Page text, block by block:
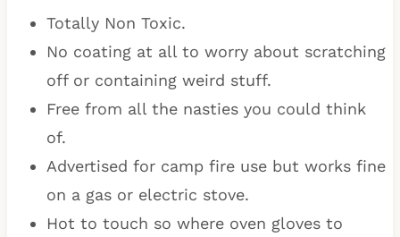
Totally Non Toxic.
No coating at all to worry about scratching
off or containing weird stuff.
Free from all the nasties you could think
of.
Advertised for camp fire use but works fine
on a gas or electric stove.
Hot to touch so where oven gloves to